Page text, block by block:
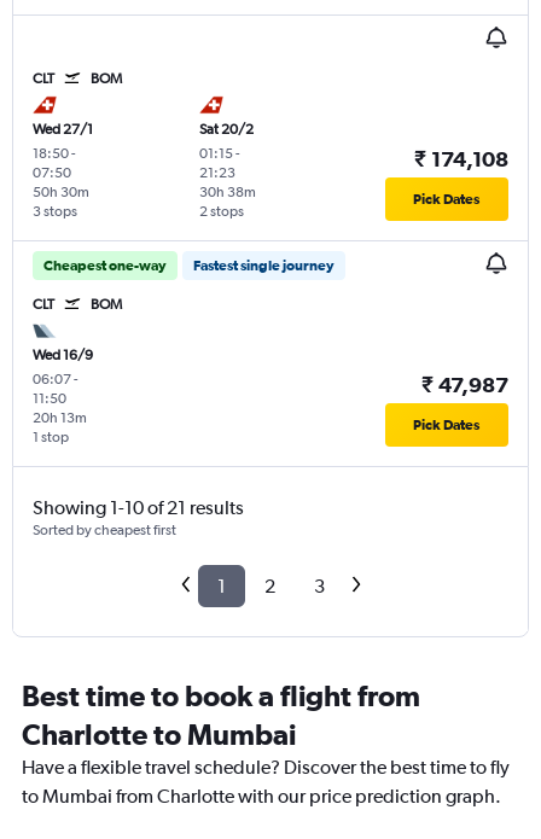
CLT BOM
Wed 27/1
18:50-
07:50
3 stops
50h 30m
Sat 20/2
01:15-
21:23
2 stops
30h 38m
₹ 174,108
Pick Dates
Cheapest one-way Fastest single journey
CLT BOM
Wed 16/9
06:07-
11:50
1 stop
20h 13m
₹ 47,987
Pick Dates
Showing 1-10 of 21 results
Sorted by cheapest first
1 2 3
Best time to book a flight from
Charlotte to Mumbai
Have a flexible travel schedule? Discover the best time to fly
to Mumbai from Charlotte with our price prediction graph.